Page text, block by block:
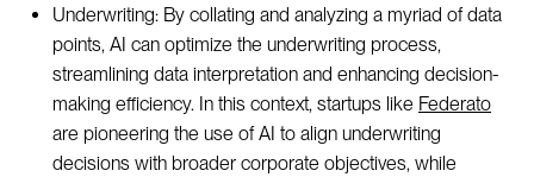
Underwriting: By collating and analyzing a myriad of data
points, AI can optimize the underwriting process,
streamlining data interpretation and enhancing decision-
making efficiency. In this context, startups like Federato
are pioneering the use of AI to align underwriting
decisions with broader corporate objectives, while